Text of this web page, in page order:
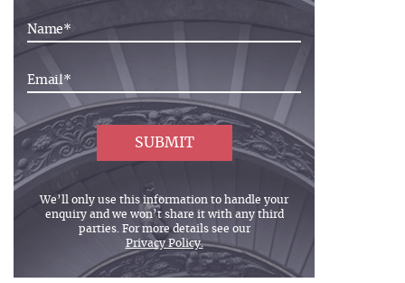
We’ll only use this information to handle your
enquiry and we won’t share it with any third
parties. For more details see our
Privacy Policy.